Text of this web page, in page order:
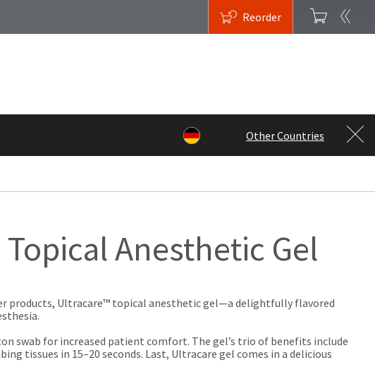
Reorder
Other Countries
Anesthetic Gel
products, Ultracare™ topical anesthetic gel—a delightfully flavored
swab for increased patient comfort. The gel’s trio of benefits include
tissues in 15–20 seconds. Last, Ultracare gel comes in a delicious